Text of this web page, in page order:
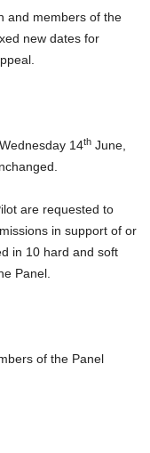
and members of the
new dates for
14th June,
are requested to
in support of or
in 10 hard and soft
Panel.
of the Panel